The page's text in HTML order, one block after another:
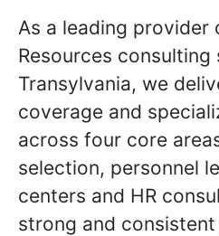
As a leading provider
Resources consulting
Transylvania, we
coverage and
across four core
selection, personnel
centers and HR
strong and